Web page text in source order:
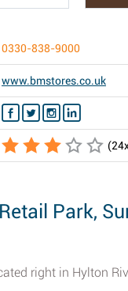
0330-838-9000
www.bmstores.co.uk
(24
Park,
right in Hylton